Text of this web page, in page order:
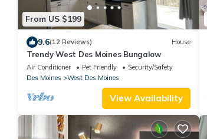
From US $199
9.6(12 Reviews) House
Trendy West Des Moines Bungalow
Air Conditioner Pet Friendly
Security/Safety
Des Moines
West Des Moines
View Availability